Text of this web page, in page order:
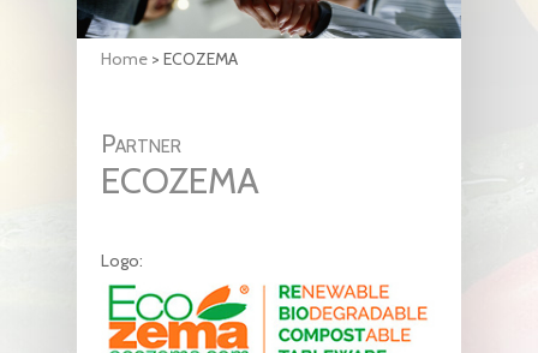
Home > ECOZEMA
Partner
ECOZEMA
Logo: